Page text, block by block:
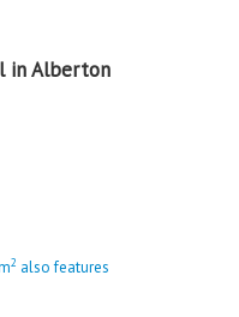
in Alberton
2 also features